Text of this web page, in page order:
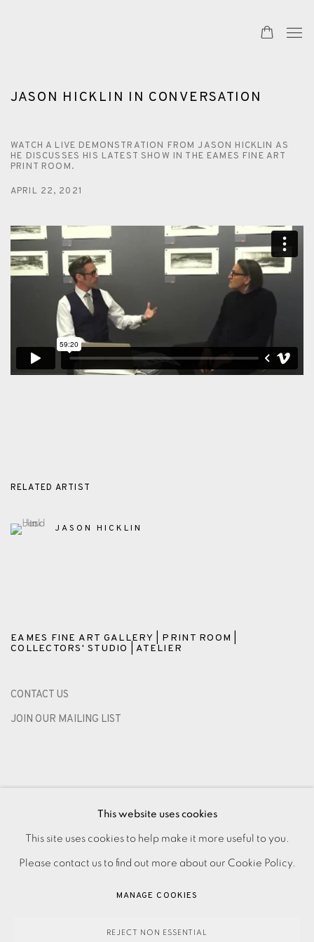
JASON HICKLIN IN CONVERSATION
WATCH A LIVE DEMONSTRATION FROM JASON HICKLIN AS
HE DISCUSSES HIS LATEST SHOW IN THE EAMES FINE ART
PRINT ROOM.
APRIL 22, 2021
RELATED ARTIST
JASON HICKLIN
EAMES FINE ART GALLERY | PRINT ROOM |
COLLECTORS' STUDIO | ATELIER
CONTACT US
JOIN OUR MAILING LIST
DATA PROTECTION HANDLING COMPLAINTS POLICY
This website uses cookies
This site uses cookies to help make it more useful to you.
Please contact us to find out more about our Cookie Policy.
MANAGE COOKIES
REJECT NON ESSENTIAL